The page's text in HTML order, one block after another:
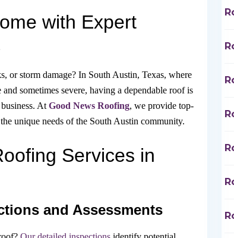
with Expert
or storm damage? In South Austin, Texas, where
sometimes severe, having a dependable roof is
At Good News Roofing, we provide top-
unique needs of the South Austin community.
Services in
and Assessments